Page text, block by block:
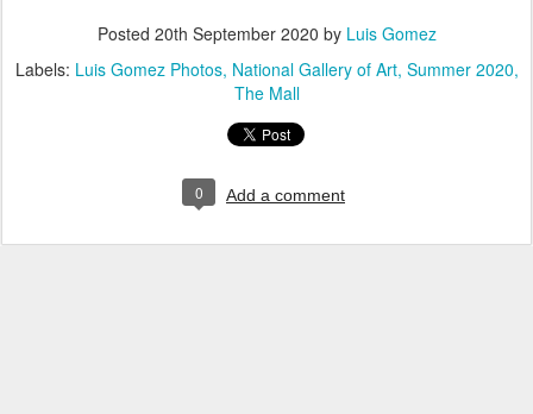
Posted 20th September 2020 by Luis Gomez
Labels: Luis Gomez Photos National Gallery of Art Summer 2020
The Mall
0 Add a comment